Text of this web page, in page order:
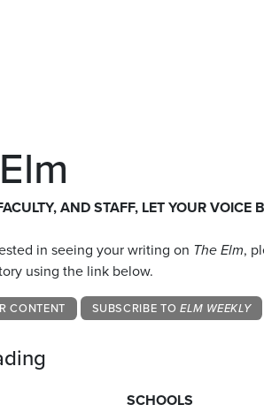
AND STAFF, LET YOUR VOICE
in seeing your writing on The Elm,
using the link below.
CONTENT SUBSCRIBE TO ELM WEEKLY
SCHOOLS